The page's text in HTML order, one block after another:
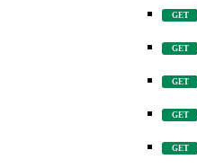
GET
GET
GET
GET
GET